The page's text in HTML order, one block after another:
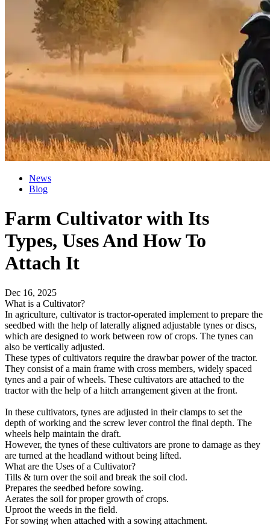
News
Blog
Farm Cultivator with Its
Types, Uses And How To
Attach It
Dec 16, 2025
What is a Cultivator?
In agriculture, cultivator is tractor-operated implement to prepare the
seedbed with the help of laterally aligned adjustable tynes or discs,
which are designed to work between row of crops. The tynes can
also be vertically adjusted.
These types of cultivators require the drawbar power of the tractor.
They consist of a main frame with cross members, widely spaced
tynes and a pair of wheels. These cultivators are attached to the
tractor with the help of a hitch arrangement given at the front.
In these cultivators, tynes are adjusted in their clamps to set the
depth of working and the screw lever control the final depth. The
wheels help maintain the draft.
However, the tynes of these cultivators are prone to damage as they
are turned at the headland without being lifted.
What are the Uses of a Cultivator?
Tills & turn over the soil and break the soil clod.
Prepares the seedbed before sowing.
Aerates the soil for proper growth of crops.
Uproot the weeds in the field.
For sowing when attached with a sowing attachment.